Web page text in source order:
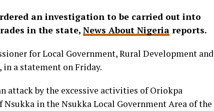
an investigation to be carried out into
in the state, News About Nigeria reports.
for Local Government, Rural Development and
a statement on Friday.
attack by the excessive activities of Oriokpa
in the Nsukka Local Government Area of the